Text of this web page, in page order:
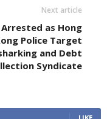
Next article
Arrested as Hong
Police Target
and Debt
Syndicate